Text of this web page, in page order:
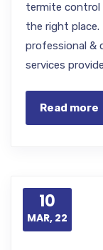
termite control
the right place.
professional &
services
Read more
10
MAR, 22